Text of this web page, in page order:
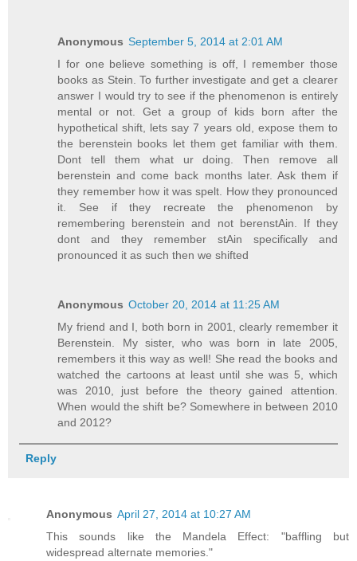
Anonymous September 5, 2014 at 2:01 AM
I for one believe something is off, I remember those
books as Stein. To further investigate and get a clearer
answer I would try to see if the phenomenon is entirely
mental or not. Get a group of kids born after the
hypothetical shift, lets say 7 years old, expose them to
the berenstein books let them get familiar with them.
Dont tell them what ur doing. Then remove all
berenstein and come back months later. Ask them if
they remember how it was spelt. How they pronounced
it. See if they recreate the phenomenon by
remembering berenstein and not berenstAin. If they
dont and they remember stAin specifically and
pronounced it as such then we shifted
Anonymous October 20, 2014 at 11:25 AM
My friend and I, both born in 2001, clearly remember it
Berenstein. My sister, who was born in late 2005,
remembers it this way as well! She read the books and
watched the cartoons at least until she was 5, which
was 2010, just before the theory gained attention.
When would the shift be? Somewhere in between 2010
and 2012?
Reply
Anonymous April 27, 2014 at 10:27 AM
This sounds like the Mandela Effect: "baffling but
widespread alternate memories."